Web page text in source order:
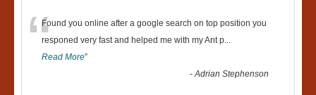
“Found you online after a google search on top position you
responed very fast and helped me with my Ant p...
Read More”
-Adrian Stephenson